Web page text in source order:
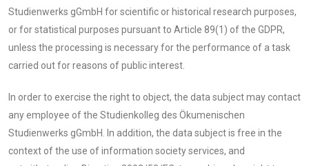
Studienwerks gGmbH for scientific or historical research purposes,
or for statistical purposes pursuant to Article 89(1) of the GDPR,
unless the processing is necessary for the performance of a task
carried out for reasons of public interest.
In order to exercise the right to object, the data subject may contact
any employee of the Studienkolleg des Ökumenischen
Studienwerks gGmbH. In addition, the data subject is free in the
context of the use of information society services, and